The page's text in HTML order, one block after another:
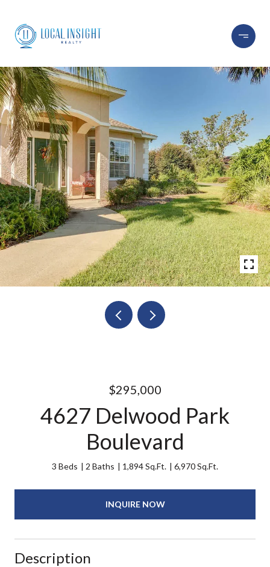
$295,000
4627 Delwood Park
Boulevard
3 Beds 2 Baths 1,894 Sq.Ft. 6,970 Sq.Ft.
INQUIRE NOW
Description